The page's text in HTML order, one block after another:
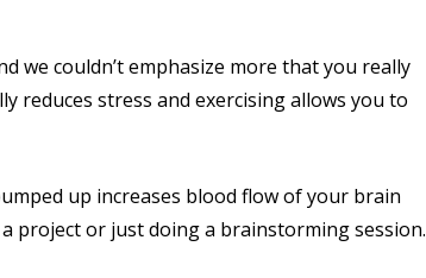
we couldn’t emphasize more that you really
reduces stress and exercising allows you to
up increases blood flow of your brain
project or just doing a brainstorming session.